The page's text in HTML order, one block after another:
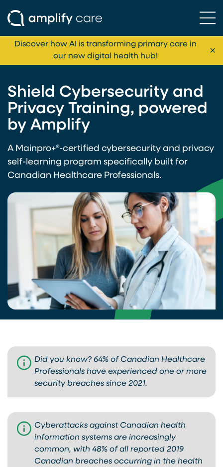
Skip to content
Discover how AI is transforming primary care in
our new digital health hub!
Shield Cybersecurity and
Privacy Training, powered
by Amplify
A Mainpro+®-certified cybersecurity and privacy
self-learning program specifically built for
Canadian Healthcare Professionals.
Did you know? 64% of Canadian Healthcare
Professionals have experienced one or more
security breaches since 2021.
Cyberattacks against Canadian health
information systems are increasingly
common, with 48% of all reported 2019
Canadian breaches occurring in the health